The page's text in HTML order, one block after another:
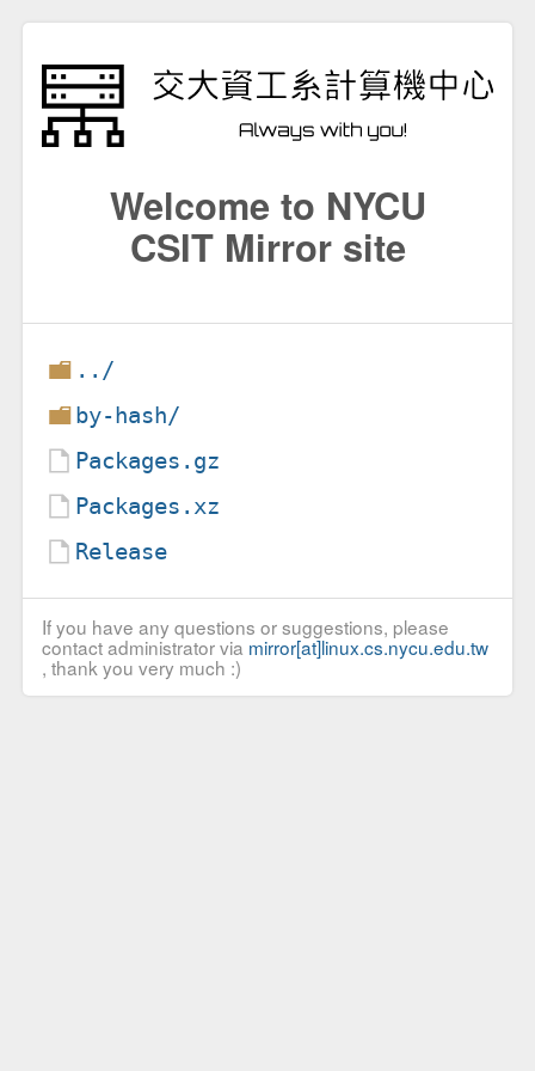
Welcome to NYCU
CSIT Mirror site
../
by-hash/
Packages.gz
Packages.xz
Release
If you have any questions or suggestions, please
contact administrator via mirror[at]linux.cs.nycu.edu.tw
, thank you very much :)